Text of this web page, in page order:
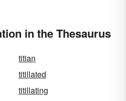
in the Thesaurus
titian
titillated
titillating